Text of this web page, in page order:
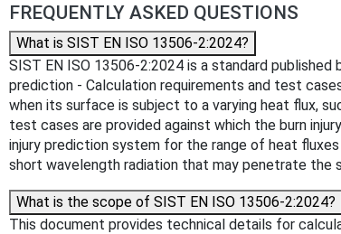
FREQUENTLY ASKED QUESTIONS
What is SIST EN ISO 13506-2:2024?
SIST EN ISO 13506-2:2024 is a standard
prediction - Calculation requirements and test
when its surface is subject to a varying heat flux,
test cases are provided against which the burn
injury prediction system for the range of heat
short wavelength radiation that may penetrate the
What is the scope of SIST EN ISO 13506-2:2024?
This document provides technical details for